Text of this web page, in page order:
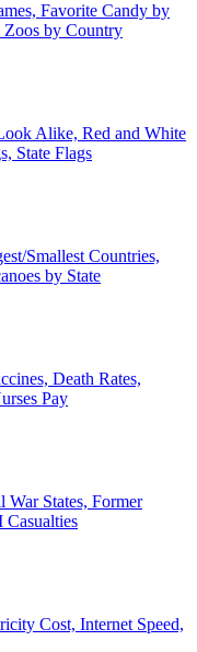
Favorite Candy by
Zoos by Country
Alike, Red and White
State Flags
Smallest Countries,
by State
Death Rates,
Pay
States, Former
Cost, Internet Speed,